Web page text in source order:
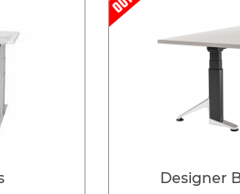
Designer